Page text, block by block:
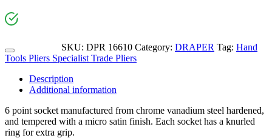
SKU: DPR 16610 Category: DRAPER Tag: Hand
Tools Pliers Specialist Trade Pliers
Description
Additional information
6 point socket manufactured from chrome vanadium steel hardened,
and tempered with a micro satin finish. Each socket has a knurled
ring for extra grip.